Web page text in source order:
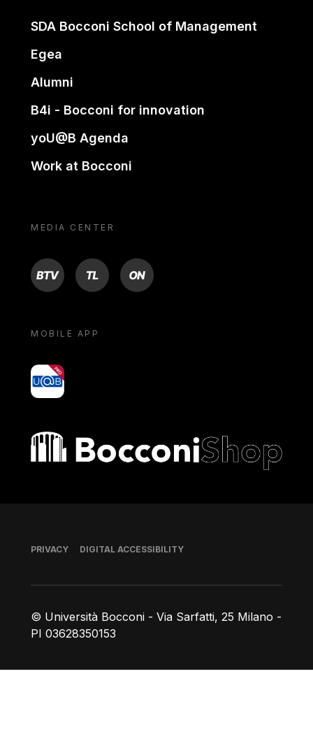
SDA Bocconi School of Management
Egea
Alumni
B4i - Bocconi for innovation
yoU@B Agenda
Work at Bocconi
MEDIA CENTER
BTV TL ON
MOBILE APP
yoU@B
Bocconi shop
© Università Bocconi - Via Sarfatti, 25 Milano -
PI 03628350153
Footer
PRIVACY DIGITAL ACCESSIBILITY